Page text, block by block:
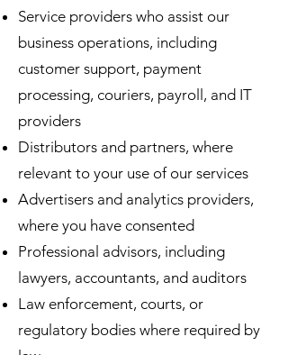
Service providers who assist our
business operations, including
customer support, payment
processing, couriers, payroll, and IT
providers
Distributors and partners, where
relevant to your use of our services
Advertisers and analytics providers,
where you have consented
Professional advisors, including
lawyers, accountants, and auditors
Law enforcement, courts, or
regulatory bodies where required by